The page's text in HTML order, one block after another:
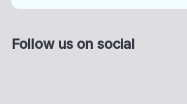
Follow us on social